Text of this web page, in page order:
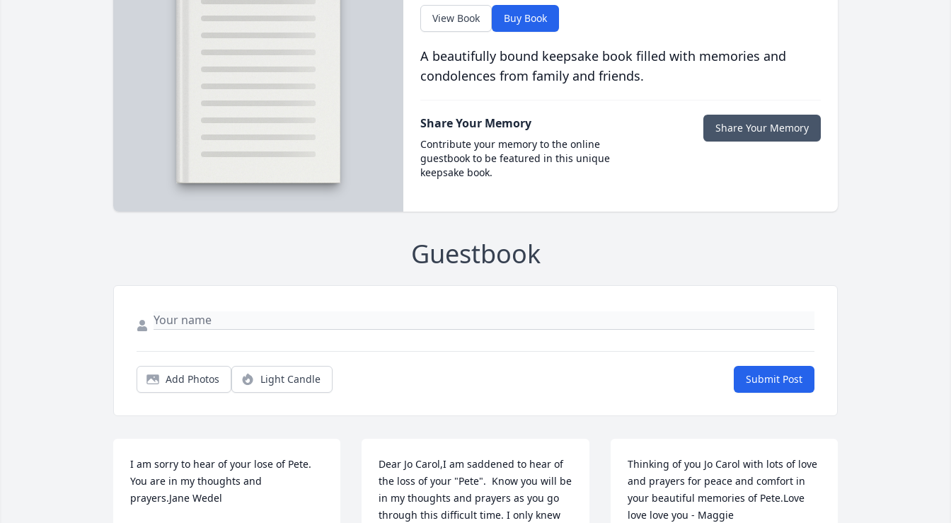
View Book Buy Book
A beautifully bound keepsake book filled with memories and
condolences from family and friends.
Share Your Memory
Contribute your memory to the online
guestbook to be featured in this unique
keepsake book.
Share Your Memory
Guestbook
Add Photos Light Candle Submit Post
I am sorry to hear of your lose of Pete.
You are in my thoughts and
prayers.Jane Wedel
Dear Jo Carol,I am saddened to hear of
the loss of your "Pete".  Know you will be
in my thoughts and prayers as you go
through this difficult time. I only knew
Thinking of you Jo Carol with lots of love
and prayers for peace and comfort in
your beautiful memories of Pete.Love
love love you - Maggie